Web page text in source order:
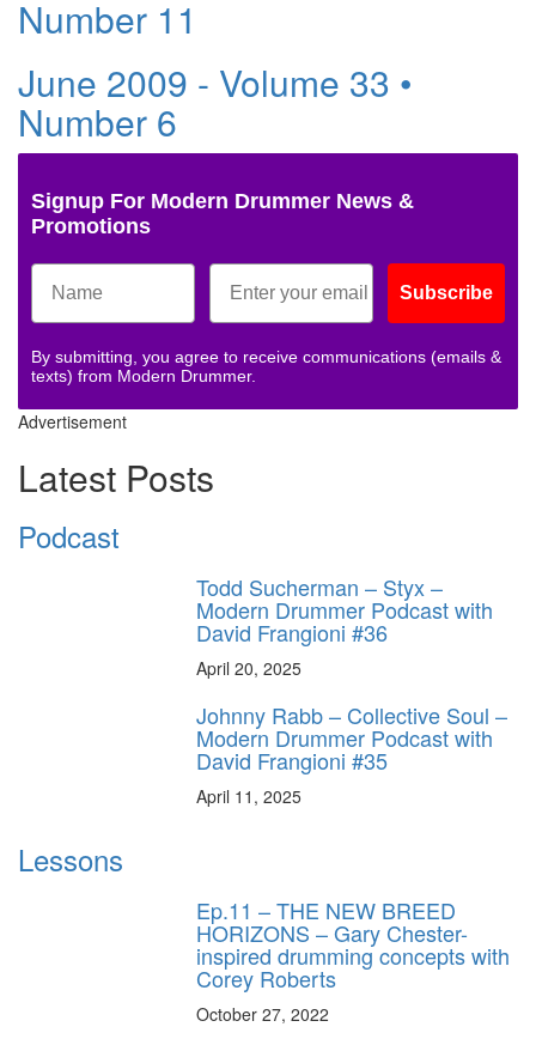
Number 11
June 2009 - Volume 33 •
Number 6
Signup For Modern Drummer News &
Promotions
Subscribe
By submitting, you agree to receive communications (emails &
texts) from Modern Drummer.
Advertisement
Latest Posts
Podcast
Todd Sucherman – Styx –
Modern Drummer Podcast with
David Frangioni #36
April 20, 2025
Johnny Rabb – Collective Soul –
Modern Drummer Podcast with
David Frangioni #35
April 11, 2025
Lessons
Ep.11 – THE NEW BREED
HORIZONS – Gary Chester-
inspired drumming concepts with
Corey Roberts
October 27, 2022